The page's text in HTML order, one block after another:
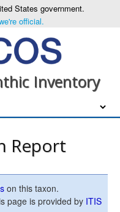
States government.
official.
Inventory
Report
on this taxon.
page is provided by ITIS